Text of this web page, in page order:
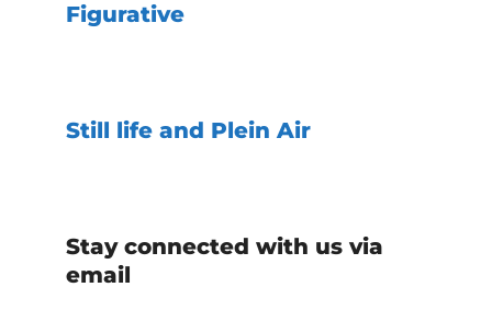
Figurative
Still life and Plein Air
Stay connected with us via
email